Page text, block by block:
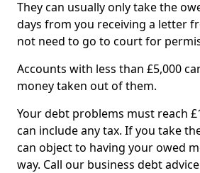
They can usually only take the
days from you receiving a letter
not need to go to court for
Accounts with less than £5,000
money taken out of them.
Your debt problems must reach
can include any tax. If you take
can object to having your owed
way. Call our business debt